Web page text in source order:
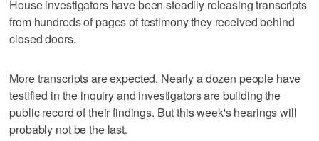
House investigators have been steadily releasing transcripts
from hundreds of pages of testimony they received behind
closed doors.
More transcripts are expected. Nearly a dozen people have
testified in the inquiry and investigators are building the
public record of their findings. But this week's hearings will
probably not be the last.